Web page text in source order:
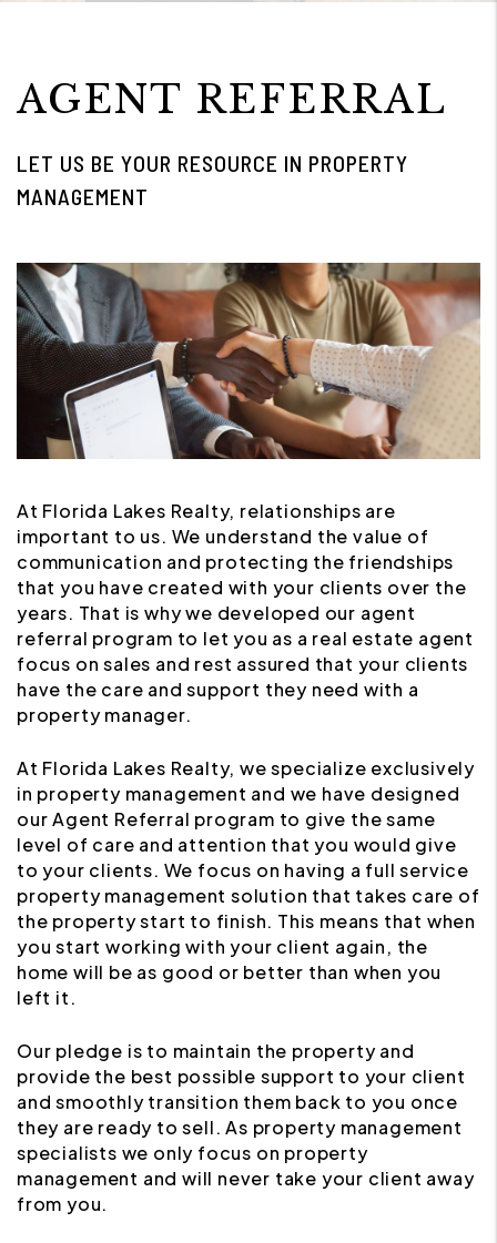
AGENT REFERRAL
LET US BE YOUR RESOURCE IN PROPERTY
MANAGEMENT
At Florida Lakes Realty, relationships are
important to us. We understand the value of
communication and protecting the friendships
that you have created with your clients over the
years. That is why we developed our agent
referral program to let you as a real estate agent
focus on sales and rest assured that your clients
have the care and support they need with a
property manager.
At Florida Lakes Realty, we specialize exclusively
in property management and we have designed
our Agent Referral program to give the same
level of care and attention that you would give
to your clients. We focus on having a full service
property management solution that takes care of
the property start to finish. This means that when
you start working with your client again, the
home will be as good or better than when you
left it.
Our pledge is to maintain the property and
provide the best possible support to your client
and smoothly transition them back to you once
they are ready to sell. As property management
specialists we only focus on property
management and will never take your client away
from you.